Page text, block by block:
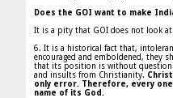
Does the GOI want to make
It is a pity that GOI does not look at
6. It is a historical fact that,
encouraged and emboldened, they
that its position is without question
and insults from Christianity.
only error. Therefore, every
name of its God.